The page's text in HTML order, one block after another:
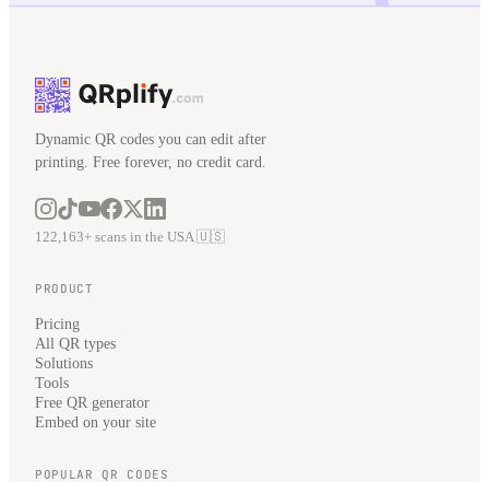
Dynamic QR codes you can edit after
printing. Free forever, no credit card.
122,163+ scans in the USA 🇺🇸
PRODUCT
Pricing
All QR types
Solutions
Tools
Free QR generator
Embed on your site
POPULAR QR CODES